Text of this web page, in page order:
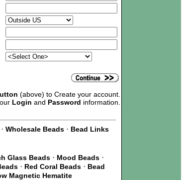
(above) to Create your account.
Login and Password information.
· Wholesale Beads · Bead Links
Glass Beads· Mood Beads·
· Red Coral Beads · Bead
Magnetic Hematite